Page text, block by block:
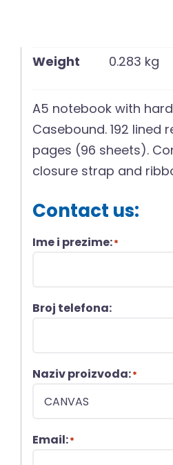
Weight 0.283 kg
A5 notebook with
Casebound. 192 lined
pages (96 sheets).
closure strap and
Contact us:
Ime i prezime:*
Broj telefona:
Naziv proizvoda:*
Email:*